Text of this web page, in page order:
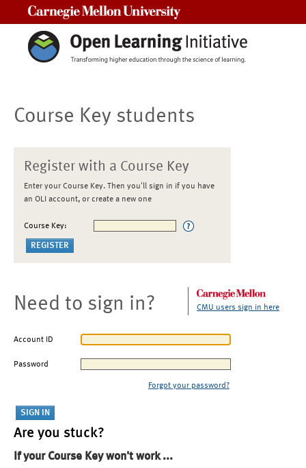
Course Key students
Register with a Course Key
Enter your Course Key. Then you'll sign in if you have
an OLI account, or create a new one
Course Key:
Need to sign in? CMU users sign in here
Account ID
Password
Forgot your password?
Are you stuck?
If your Course Key won't work ...